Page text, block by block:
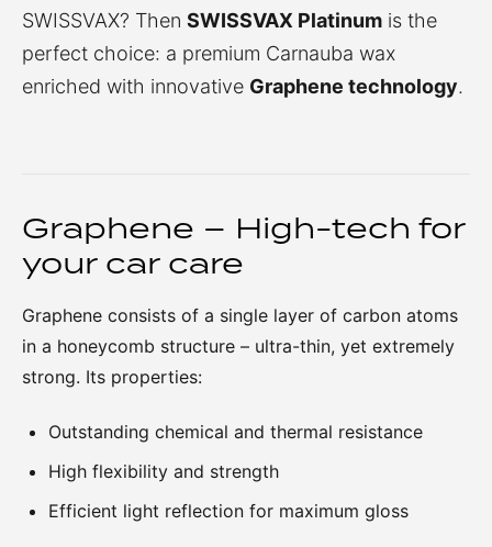
SWISSVAX? Then SWISSVAX Platinum is the
perfect choice: a premium Carnauba wax
enriched with innovative Graphene technology.
Graphene – High-tech for
your car care
Graphene consists of a single layer of carbon atoms
in a honeycomb structure – ultra-thin, yet extremely
strong. Its properties:
Outstanding chemical and thermal resistance
High flexibility and strength
Efficient light reflection for maximum gloss